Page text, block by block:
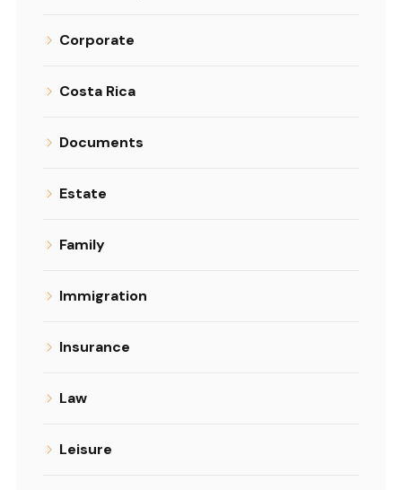
Corporate
Costa Rica
Documents
Estate
Family
Immigration
Insurance
Law
Leisure